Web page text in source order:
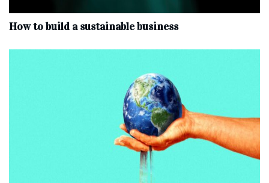
How to build a sustainable business